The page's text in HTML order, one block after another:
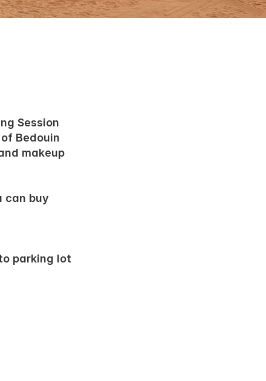
Session
Bedouin
makeup
can buy
parking lot